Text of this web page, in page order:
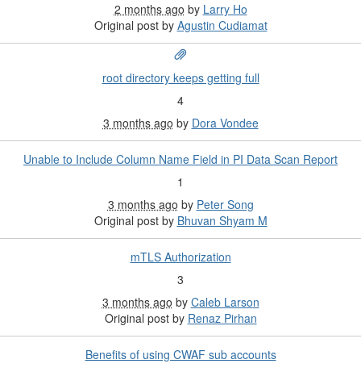
2 months ago by Larry Ho
Original post by Agustin Cudiamat
root directory keeps getting full
4
3 months ago by Dora Vondee
Unable to Include Column Name Field in PI Data Scan Report
1
3 months ago by Peter Song
Original post by Bhuvan Shyam M
mTLS Authorization
3
3 months ago by Caleb Larson
Original post by Renaz Pirhan
Benefits of using CWAF sub accounts